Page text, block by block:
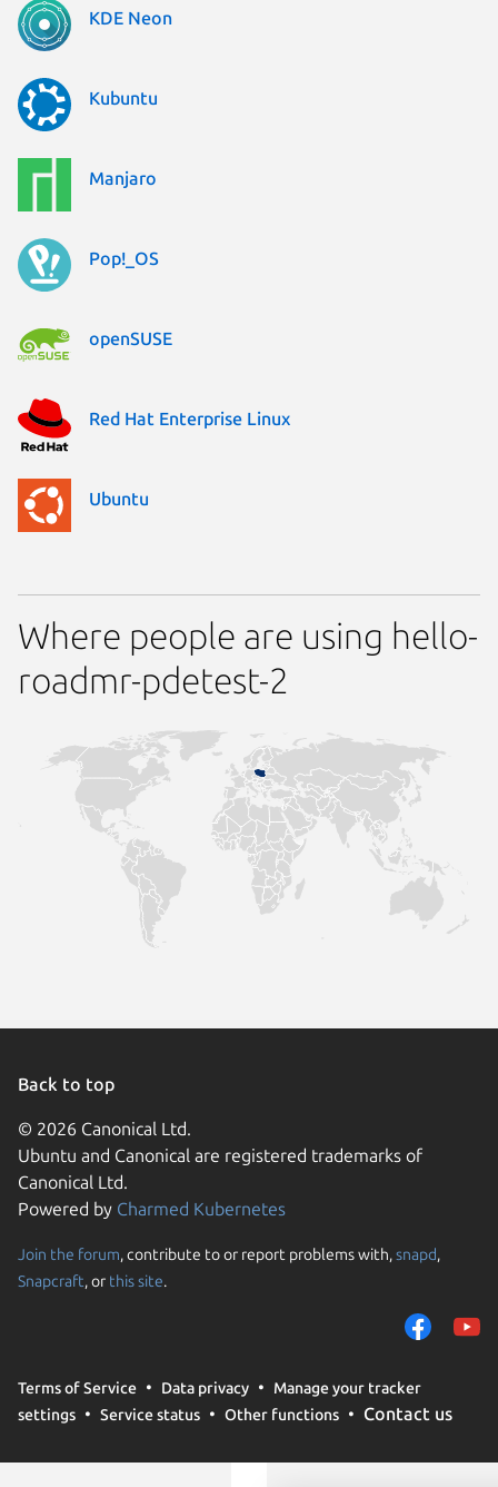
KDE Neon
Kubuntu
Manjaro
Pop!_OS
openSUSE
Red Hat Enterprise Linux
Ubuntu
Where people are using hello-
roadmr-pdetest-2
Back to top
© 2026 Canonical Ltd.
Ubuntu and Canonical are registered trademarks of
Canonical Ltd.
Powered by Charmed Kubernetes
Join the forum, contribute to or report problems with,snapd,
Snapcraft, or this site.
Terms of Service Data privacy
Manage your tracker
settings
Service status Other functions Contact us
We use cookies and
them to measure
traffic on our
trusted third parties.
your consent choices